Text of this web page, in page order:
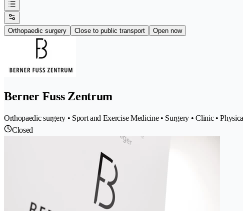
Orthopaedic surgery Close to public transport Open now
Berner Fuss Zentrum
Orthopaedic surgery • Sport and Exercise Medicine • Surgery • Clinic •
Closed